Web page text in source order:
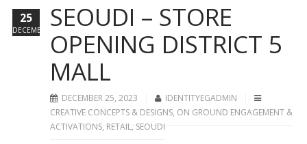
SEOUDI – STORE
OPENING DISTRICT 5
MALL
DECEMBER 25, 2023
IDENTITYEGADMIN
CREATIVE CONCEPTS & DESIGNS, ON GROUND ENGAGEMENT &
ACTIVATIONS, RETAIL, SEOUDI
25
DECEMBER